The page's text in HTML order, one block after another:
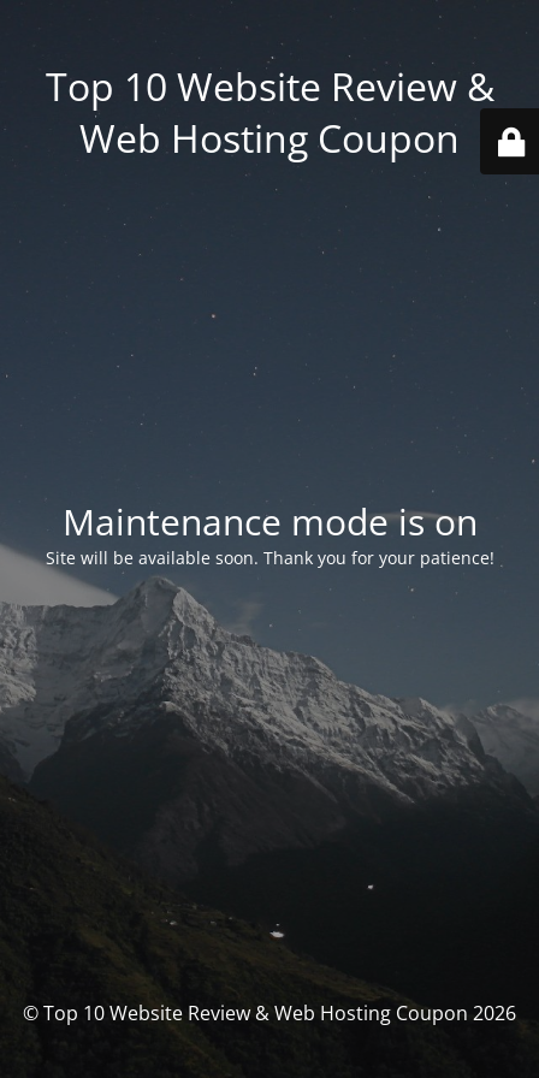
Top 10 Website Review &
Web Hosting Coupon
Maintenance mode is on
Site will be available soon. Thank you for your patience!
© Top 10 Website Review & Web Hosting Coupon 2026